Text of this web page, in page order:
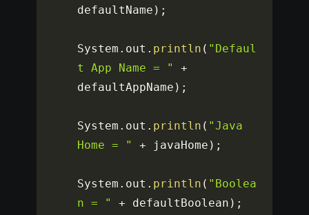
defaultName ) ;
System . out . println ( "Defaul
t App Name = "
+
defaultAppName ) ;
System . out . println ( "Java
Home = "
+ javaHome ) ;
System . out . println ( "Boolea
n = "
+ defaultBoolean ) ;